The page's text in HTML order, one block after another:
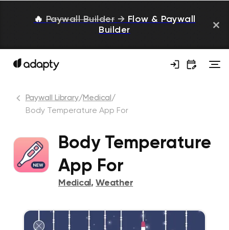
🔥 Paywall Builder → Flow & Paywall
Builder
Paywall Library/Medical /
Body Temperature App For
Body Temperature
App For
Medical ,Weather